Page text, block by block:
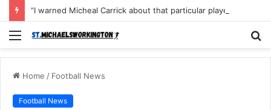
Menu
Home / Football News
Football News